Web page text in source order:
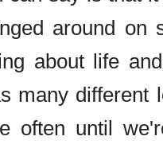
around on
about life
many different
often until